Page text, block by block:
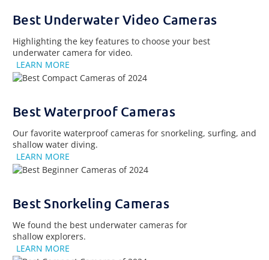
Best Underwater Video Cameras
Highlighting the key features to choose your best
underwater camera for video.
LEARN MORE
Best Waterproof Cameras
Our favorite waterproof cameras for snorkeling, surfing, and
shallow water diving.
LEARN MORE
Best Snorkeling Cameras
We found the best underwater cameras for
shallow explorers.
LEARN MORE